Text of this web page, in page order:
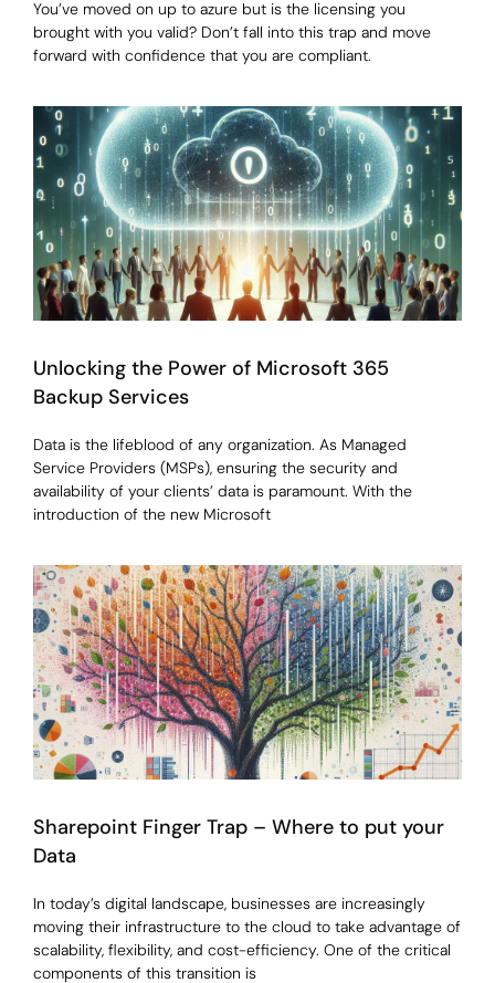
You’ve moved on up to azure but is the licensing you
brought with you valid? Don’t fall into this trap and move
forward with confidence that you are compliant.
Unlocking the Power of Microsoft 365
Backup Services
Data is the lifeblood of any organization. As Managed
Service Providers (MSPs), ensuring the security and
availability of your clients’ data is paramount. With the
introduction of the new Microsoft
Sharepoint Finger Trap – Where to put your
Data
In today’s digital landscape, businesses are increasingly
moving their infrastructure to the cloud to take advantage of
scalability, flexibility, and cost-efficiency. One of the critical
components of this transition is